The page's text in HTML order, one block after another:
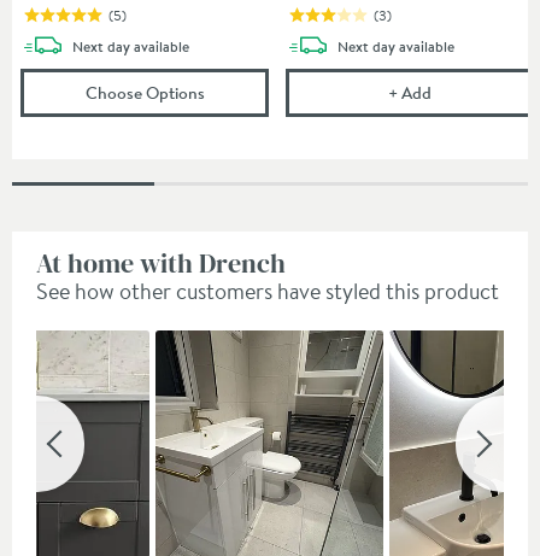
(5)
Next daydelivery
available
Choose Options(opens Core Bath Shower Mixer Tap
(3)
Next daydelivery
available
+Add
At home with Drench
See how other customers have styled this product
Slideshow
Slide
controls